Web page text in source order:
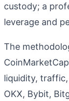
custody; a
leverage and
The
liquidity,
OKX, Bybit,